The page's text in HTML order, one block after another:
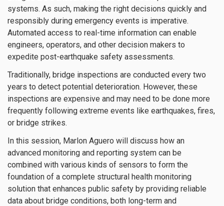
systems. As such, making the right decisions quickly and
responsibly during emergency events is imperative.
Automated access to real-time information can enable
engineers, operators, and other decision makers to
expedite post-earthquake safety assessments.
Traditionally, bridge inspections are conducted every two
years to detect potential deterioration. However, these
inspections are expensive and may need to be done more
frequently following extreme events like earthquakes, fires,
or bridge strikes.
In this session, Marlon Aguero will discuss how an
advanced monitoring and reporting system can be
combined with various kinds of sensors to form the
foundation of a complete structural health monitoring
solution that enhances public safety by providing reliable
data about bridge conditions, both long-term and